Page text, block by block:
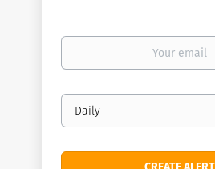
Your
Email
frequency